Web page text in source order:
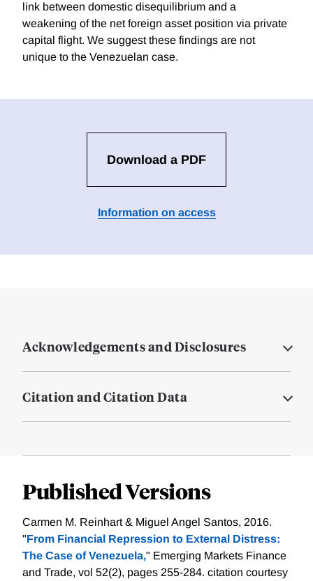
link between domestic disequilibrium and a
weakening of the net foreign asset position via private
capital flight. We suggest these findings are not
unique to the Venezuelan case.
Download a PDF
Information on access
Acknowledgements and Disclosures
Citation and Citation Data
Published Versions
Carmen M. Reinhart & Miguel Angel Santos, 2016.
"From Financial Repression to External Distress:
The Case of Venezuela," Emerging Markets Finance
and Trade, vol 52(2), pages 255-284. citation courtesy